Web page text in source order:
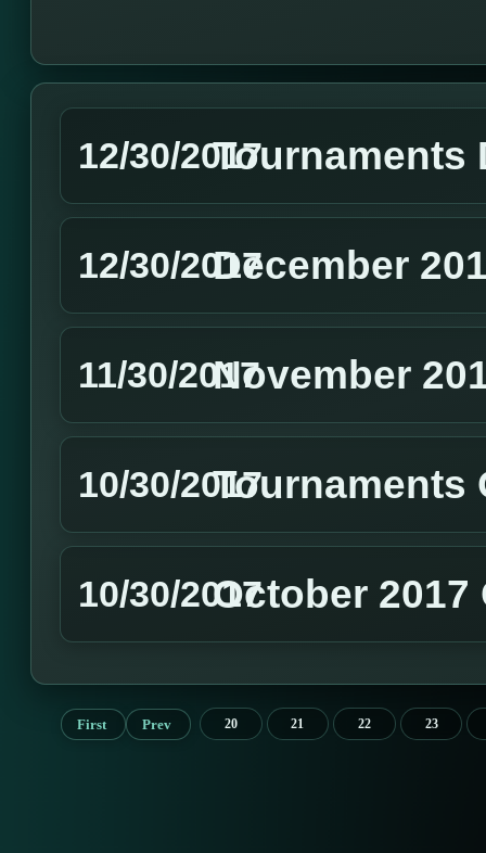
12/30/2017Tournaments
12/30/2017December
11/30/2017November
10/30/2017Tournaments
10/30/2017October
First Prev 20 21 22 23